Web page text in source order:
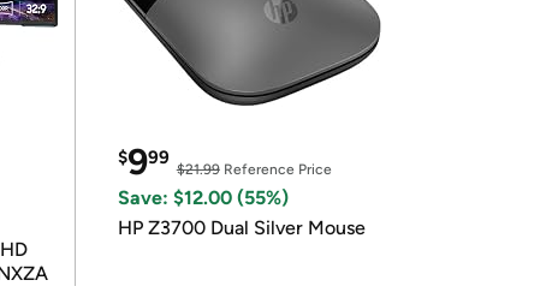
$999
$21.99Reference Price
Save: $12.00 (55%)
HP Z3700 Dual Silver Mouse